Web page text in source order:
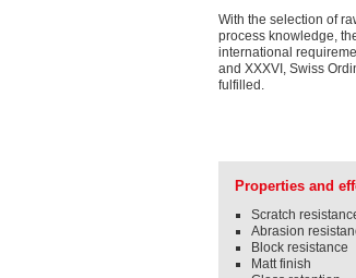
With the selection of
process knowledge,
international
and XXXVI, Swiss
fulfilled.
Properties and
Scratch
Abrasion
Block resistance
Matt finish